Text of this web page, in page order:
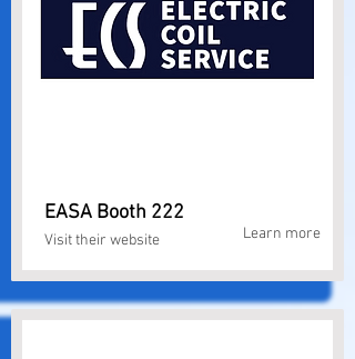
EASA Booth 222
Visit their website Learn more